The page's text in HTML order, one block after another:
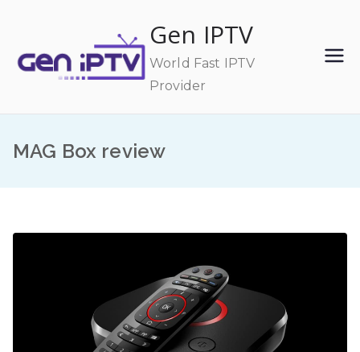
content
Gen IPTV
World Fast IPTV
Provider
MAG Box review